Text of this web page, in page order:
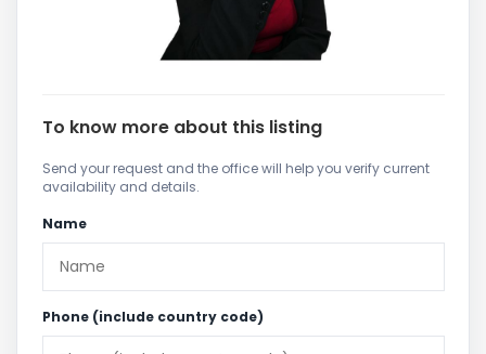
To know more about this listing
Send your request and the office will help you verify current
availability and details.
Name
Phone (include country code)